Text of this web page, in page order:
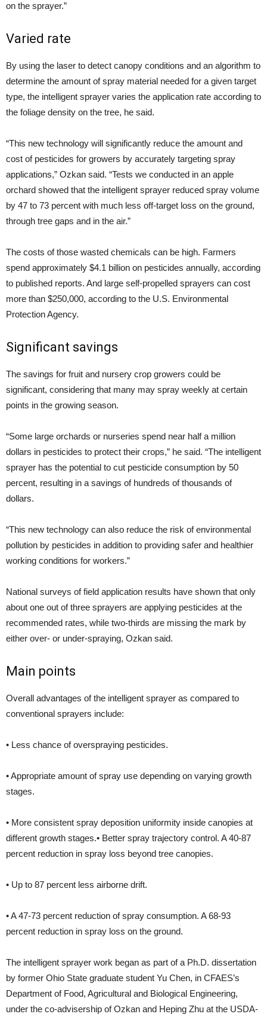
on the sprayer.”
Varied rate
By using the laser to detect canopy conditions and an algorithm to
determine the amount of spray material needed for a given target
type, the intelligent sprayer varies the application rate according to
the foliage density on the tree, he said.
“This new technology will significantly reduce the amount and
cost of pesticides for growers by accurately targeting spray
applications,” Ozkan said. “Tests we conducted in an apple
orchard showed that the intelligent sprayer reduced spray volume
by 47 to 73 percent with much less off-target loss on the ground,
through tree gaps and in the air.”
The costs of those wasted chemicals can be high. Farmers
spend approximately $4.1 billion on pesticides annually, according
to published reports. And large self-propelled sprayers can cost
more than $250,000, according to the U.S. Environmental
Protection Agency.
Significant savings
The savings for fruit and nursery crop growers could be
significant, considering that many may spray weekly at certain
points in the growing season.
“Some large orchards or nurseries spend near half a million
dollars in pesticides to protect their crops,” he said. “The intelligent
sprayer has the potential to cut pesticide consumption by 50
percent, resulting in a savings of hundreds of thousands of
dollars.
“This new technology can also reduce the risk of environmental
pollution by pesticides in addition to providing safer and healthier
working conditions for workers.”
National surveys of field application results have shown that only
about one out of three sprayers are applying pesticides at the
recommended rates, while two-thirds are missing the mark by
either over- or under-spraying, Ozkan said.
Main points
Overall advantages of the intelligent sprayer as compared to
conventional sprayers include:
• Less chance of overspraying pesticides.
• Appropriate amount of spray use depending on varying growth
stages.
• More consistent spray deposition uniformity inside canopies at
different growth stages.• Better spray trajectory control. A 40-87
percent reduction in spray loss beyond tree canopies.
• Up to 87 percent less airborne drift.
• A 47-73 percent reduction of spray consumption. A 68-93
percent reduction in spray loss on the ground.
The intelligent sprayer work began as part of a Ph.D. dissertation
by former Ohio State graduate student Yu Chen, in CFAES’s
Department of Food, Agricultural and Biological Engineering,
under the co-advisership of Ozkan and Heping Zhu at the USDA-